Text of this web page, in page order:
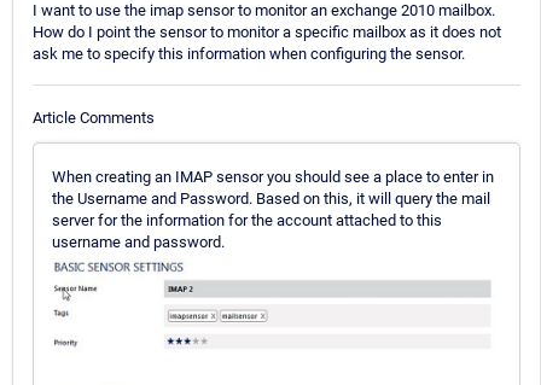
I want to use the imap sensor to monitor an exchange 2010 mailbox.
How do I point the sensor to monitor a specific mailbox as it does not
ask me to specify this information when configuring the sensor.
Article Comments
When creating an IMAP sensor you should see a place to enter in
the Username and Password. Based on this, it will query the mail
server for the information for the account attached to this
username and password.